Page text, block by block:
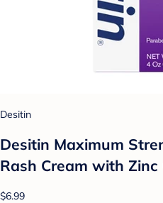
Desitin
Desitin Maximum
Rash Cream with
$6.99